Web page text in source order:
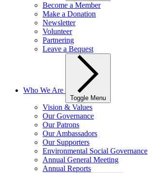
Become a Member
Make a Donation
Newsletter
Volunteer
Partnering
Leave a Bequest
Who We Are
Toggle Menu
Vision & Values
Our Governance
Our Patrons
Our Ambassadors
Our Supporters
Environmental Social Governance
Annual General Meeting
Annual Reports